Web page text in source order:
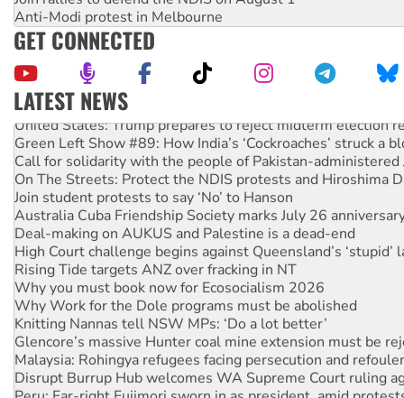
Anti-Modi protest in Melbourne
GET CONNECTED
LATEST NEWS
United States: Trump prepares to reject midterm election
Green Left Show #89: How India’s ‘Cockroaches’ struck a
Call for solidarity with the people of Pakistan-administered
On The Streets: Protect the NDIS protests and Hiroshima
Join student protests to say ‘No’ to Hanson
Australia Cuba Friendship Society marks July 26
Deal-making on AUKUS and Palestine is a dead-end
High Court challenge begins against Queensland’s ‘stupid’
Rising Tide targets ANZ over fracking in NT
Why you must book now for Ecosocialism 2026
Why Work for the Dole programs must be abolished
Knitting Nannas tell NSW MPs: ‘Do a lot better’
Glencore’s massive Hunter coal mine extension must be
Malaysia: Rohingya refugees facing persecution and
Disrupt Burrup Hub welcomes WA Supreme Court ruling
Peru: Far-right Fujimori sworn in as president, amid